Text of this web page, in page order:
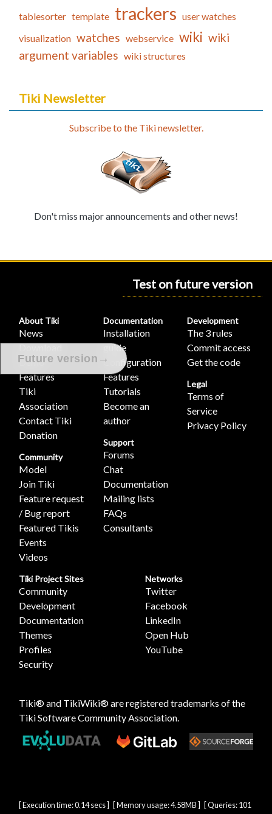
tablesorter template trackers user watches
visualization watches webservice wiki wiki
argument variables wiki structures
Tiki Newsletter
Subscribe to the Tiki newsletter.
Don't miss major announcements and other news!
Test on future version
Future version →
About Tiki
News
Download
Demo
Features
Tiki
Association
Contact Tiki
Donation
Community
Model
Join Tiki
Feature request
/ Bug report
Featured Tikis
Events
Videos
Documentation
Installation
guide
Configuration
Features
Tutorials
Become an
author
Support
Forums
Chat
Documentation
Mailing lists
FAQs
Consultants
Development
The 3 rules
Commit access
Get the code
Legal
Terms of
Service
Privacy Policy
Tiki Project Sites
Community
Development
Documentation
Themes
Profiles
Security
Networks
Twitter
Facebook
LinkedIn
Open Hub
YouTube
Tiki® and TikiWiki® are registered trademarks of the
Tiki Software Community Association
[ Execution time: 0.14 secs ] [ Memory usage: 4.58MB ] [ Queries: 101